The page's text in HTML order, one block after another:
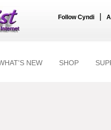
Follow Cyndi
NEW SHOP